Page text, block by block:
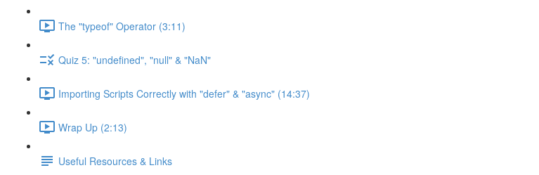
The "typeof" Operator (3:11)
Quiz 5: "undefined", "null" & "NaN"
Importing Scripts Correctly with "defer" & "async" (14:37)
Wrap Up (2:13)
Useful Resources & Links